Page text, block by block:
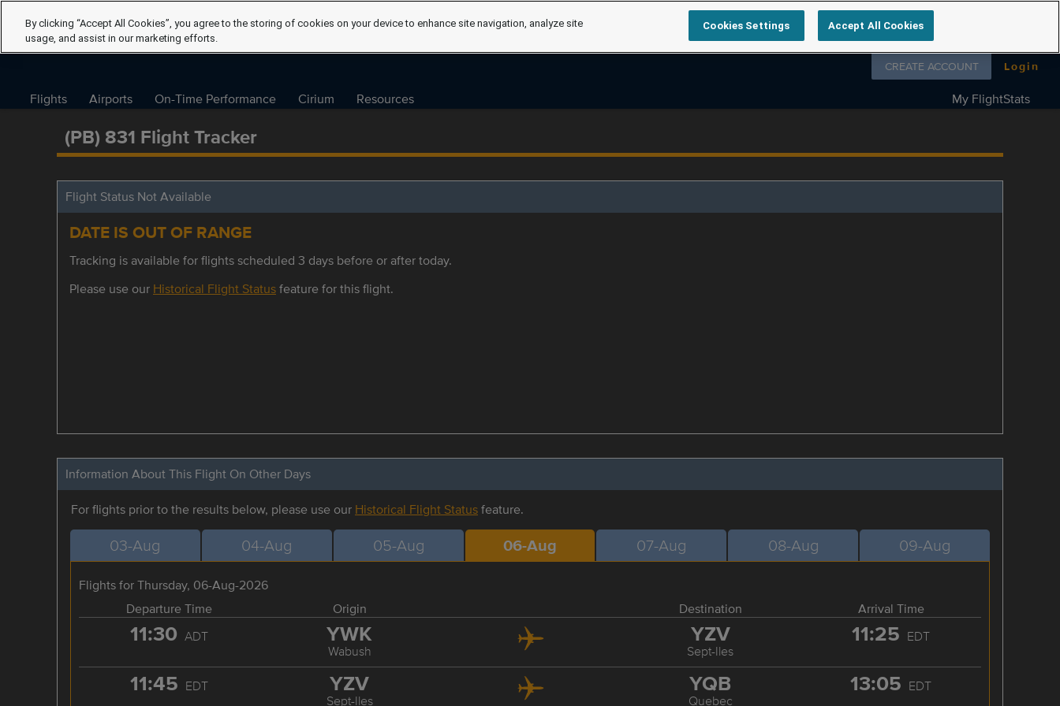
Follow us on
CREATE ACCOUNT Login
Flights Airports On-Time Performance Cirium Resources My FlightStats
(PB) 831 Flight Tracker
Flight Status Not Available
DATE IS OUT OF RANGE
Tracking is available for flights scheduled 3 days before or after today.
Please use our Historical Flight Statusfeature for this flight.
Information About This Flight On Other Days
For flights prior to the results below, please use our Historical Flight Statusfeature.
03-Aug 04-Aug 05-Aug 06-Aug 07-Aug 08-Aug 09-Aug
Flights for Thursday, 06-Aug-2026
Departure Time
Origin Destination Arrival Time
11:30 ADT YWK
Wabush
YZV
Sept-Iles
11:25 EDT
11:45 EDT YZV
Sept-Iles
YQB
Quebec
13:05 EDT
By clicking “Accept All Cookies”, you agree to the storing of cookies on your device to enhance site navigation, analyze site
usage, and assist in our marketing efforts.
Cookies Settings Accept All Cookies